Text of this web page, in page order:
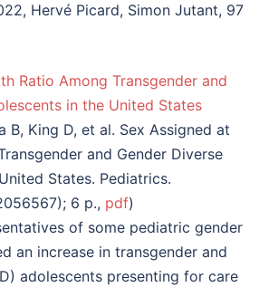
Hervé Picard, Simon Jutant, 97
Ratio Among Transgender and
in the United States
B, King D, et al. Sex Assigned at
and Gender Diverse
States. Pediatrics.
6 p., pdf)
of some pediatric gender
an increase in transgender and
adolescents presenting for care